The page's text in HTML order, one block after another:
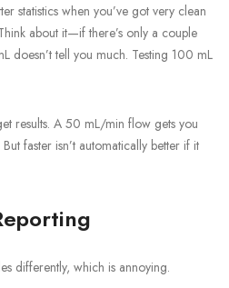
statistics when you’ve got very clean
about it—if there’s only a couple
doesn’t tell you much. Testing 100 mL
results. A 50 mL/min flow gets you
faster isn’t automatically better if it
differently, which is annoying.